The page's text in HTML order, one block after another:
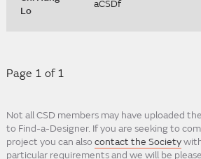
Lo
aCSDf
Page 1 of 1
Not all CSD members may have uploaded
to Find-a-Designer. If you are seeking to
project you can also contact the Society
particular requirements and we will be